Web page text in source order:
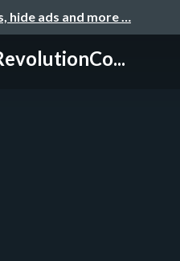
hide ads and more …